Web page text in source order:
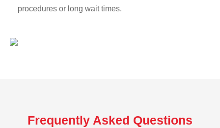
procedures or long wait times.
Frequently Asked Questions